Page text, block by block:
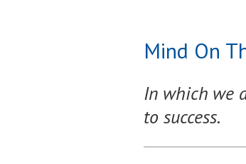
Mind On
In which we
to success.